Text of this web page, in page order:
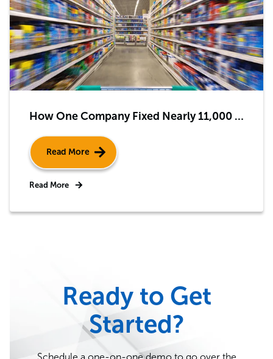
How One Company Fixed Nearly 11,000 Endpoint Security and Health Issues – Automatically
Read More
Read More
Ready to Get
Started?